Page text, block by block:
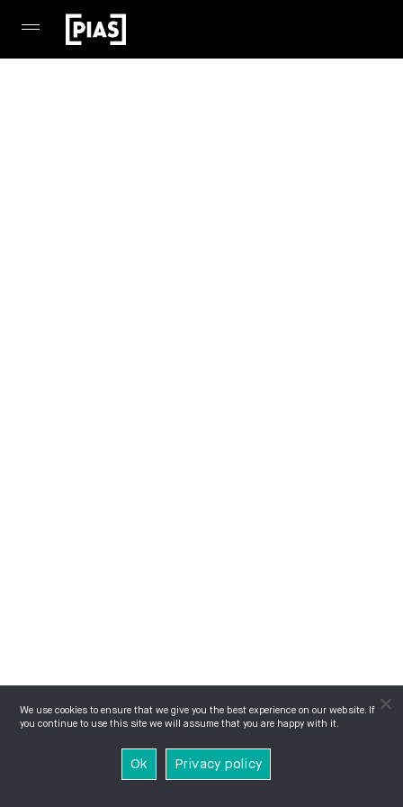
We use cookies to ensure that we give you the best experience on our website. If
you continue to use this site we will assume that you are happy with it.
Ok Privacy policy